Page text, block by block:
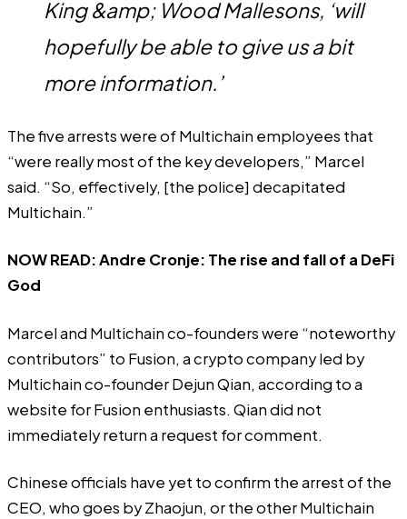
King &amp; Wood Mallesons, ‘will
hopefully be able to give us a bit
more information.’
The five arrests were of Multichain employees that
“were really most of the key developers,” Marcel
said. “So, effectively, [the police] decapitated
Multichain.”
NOW READ:Andre Cronje: The rise and fall of a DeFi
God
Marcel and Multichain co-founders were “noteworthy
contributors” to Fusion, a crypto company led by
Multichain co-founder Dejun Qian, according to a
website for Fusion enthusiasts. Qian did not
immediately return a request for comment.
Chinese officials have yet to confirm the arrest of the
CEO, who goes by Zhaojun, or the other Multichain